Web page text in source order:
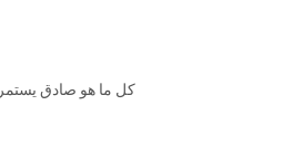
Tout ce qui est vrai perdure كل ما هو صادق يستمر